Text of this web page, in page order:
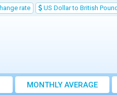
rate US Dollar to British
MONTHLY AVERAGE